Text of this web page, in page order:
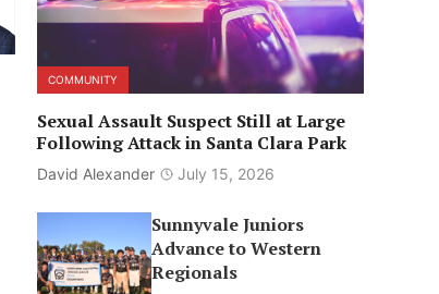
COMMUNITY
Sexual Assault Suspect Still at Large
Following Attack in Santa Clara Park
David Alexander July 15, 2026
Sunnyvale Juniors
Advance to Western
Regionals